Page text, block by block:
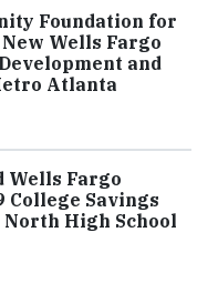
Foundation for
Wells Fargo
and
Atlanta
Wells Fargo
College Savings
High School